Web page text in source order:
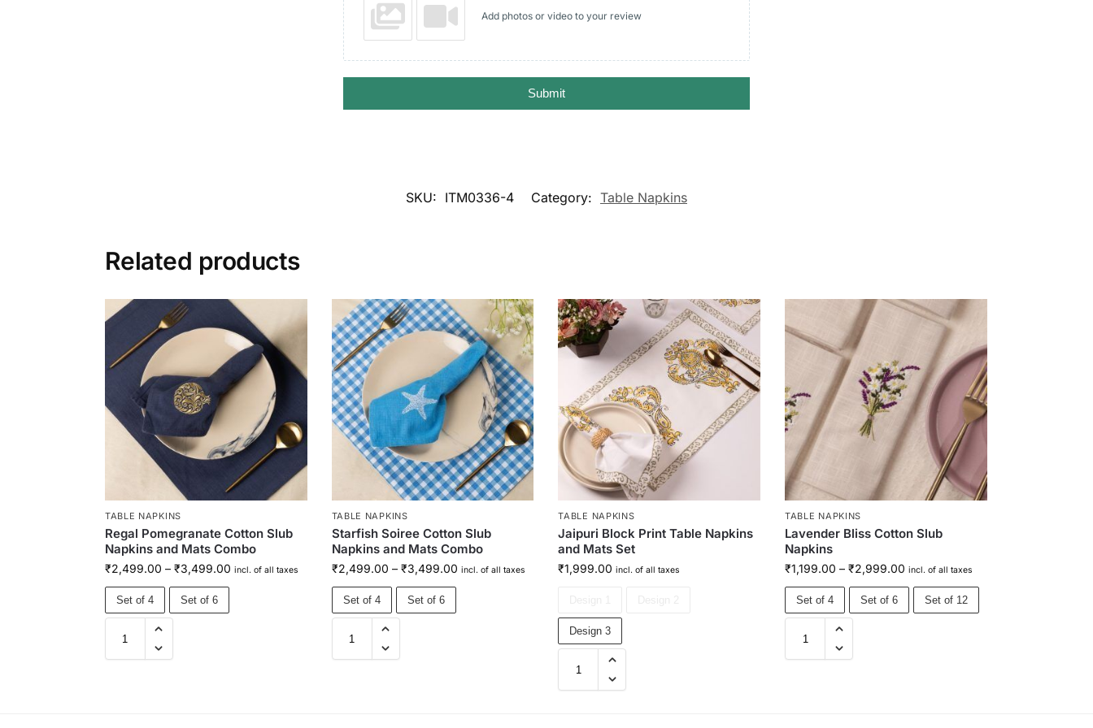
Add photos or video to your review
Submit
SKU: ITM0336-4 Category: Table Napkins
Related products
TABLE NAPKINS
Regal Pomegranate Cotton Slub
Napkins and Mats Combo
₹2,499.00 – ₹3,499.00 incl. of all taxes
Set of 4 Set of 6
TABLE NAPKINS
Starfish Soiree Cotton Slub
Napkins and Mats Combo
₹2,499.00 – ₹3,499.00 incl. of all taxes
Set of 4 Set of 6
TABLE NAPKINS
Jaipuri Block Print Table Napkins
and Mats Set
₹1,999.00 incl. of all taxes
Design 3
TABLE NAPKINS
Lavender Bliss Cotton Slub
Napkins
₹1,199.00 – ₹2,999.00 incl. of all taxes
Set of 4 Set of 6 Set of 12